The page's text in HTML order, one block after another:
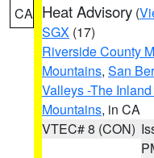
CA Heat Advisory (
SGX (17)
Riverside County
Mountains, San
Valleys -The
Mountains, in CA
VTEC# 8 (CON)